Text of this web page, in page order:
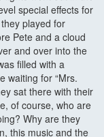
special effects for
played for
Pete and a cloud
and over into the
filled with a
waiting for “Mrs.
sat there with their
of course, who are
Why are they
this music and the